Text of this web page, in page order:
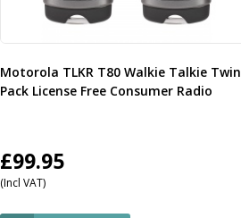
Motorola TLKR T80 Walkie Talkie Twin
Pack License Free Consumer Radio
£99.95
(Incl VAT)